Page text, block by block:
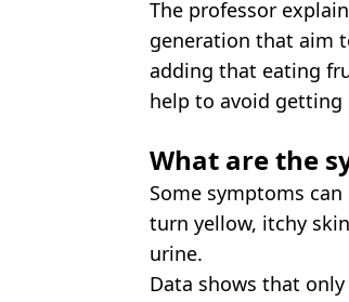
The professor
generation that aim
adding that eating
help to avoid getting
What are the
Some symptoms
turn yellow, itchy
urine.
Data shows that